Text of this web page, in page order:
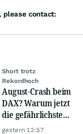
please contact:
Short trotz
Rekordhoch
August-Crash beim
DAX? Warum jetzt
die gefährlichste
Phase beginnt
gestern 12:57